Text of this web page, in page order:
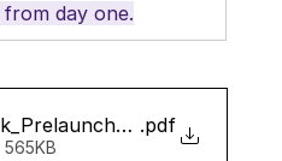
day one.
.pdf